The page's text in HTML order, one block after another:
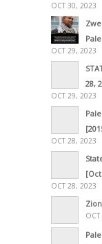
OCT 30, 2023
OCT 29, 2023
28,
OCT 29, 2023
OCT 28, 2023
OCT 28, 2023